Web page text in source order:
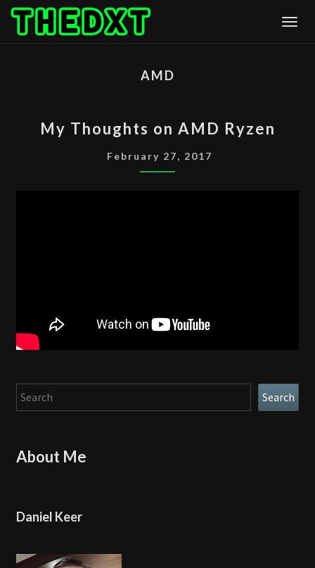
Skip
AMD
THOUGHTS
ON
AMD
My Thoughts on AMD Ryzen
February 27, 2017
Search Search
About Me
Daniel Keer